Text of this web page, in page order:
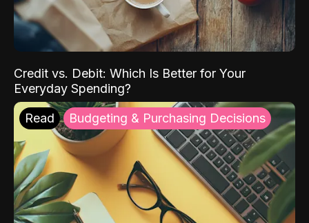
Credit vs. Debit: Which Is Better for Your
Everyday Spending?
Read Budgeting & Purchasing Decisions